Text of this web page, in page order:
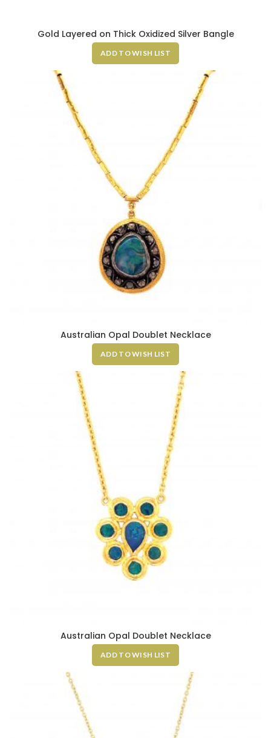
Gold Layered on Thick Oxidized Silver Bangle
ADD TO WISH LIST
Australian Opal Doublet Necklace
ADD TO WISH LIST
Australian Opal Doublet Necklace
ADD TO WISH LIST